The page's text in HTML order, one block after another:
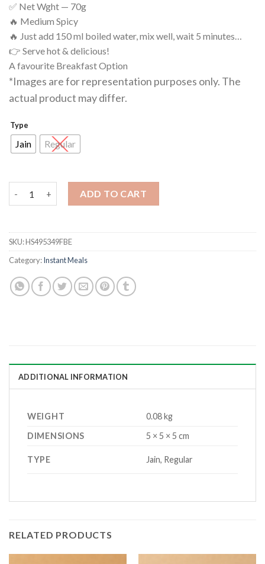
✅ Net Wght — 70g
🔥 Medium Spicy
🔥 Just add 150 ml boiled water, mix well, wait 5 minutes…
👉 Serve hot & delicious!
A favourite Breakfast Option
*Images are for representation purposes only. The
actual product may differ.
Type
Jain Regular
ADD TO CART
SKU:HS495349FBE
Category:Instant Meals
ADDITIONAL INFORMATION
WEIGHT
0.08 kg
DIMENSIONS
5 × 5 × 5 cm
TYPE Jain, Regular
RELATED PRODUCTS